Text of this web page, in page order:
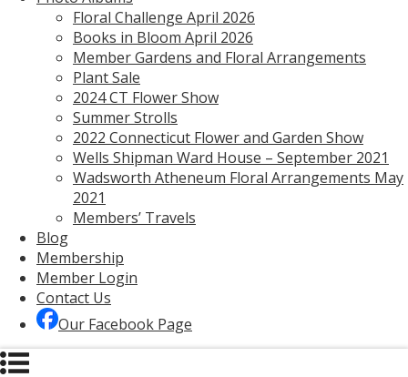
Floral Challenge April 2026
Books in Bloom April 2026
Member Gardens and Floral Arrangements
Plant Sale
2024 CT Flower Show
Summer Strolls
2022 Connecticut Flower and Garden Show
Wells Shipman Ward House – September 2021
Wadsworth Atheneum Floral Arrangements May
2021
Members’ Travels
Blog
Membership
Member Login
Contact Us
Our Facebook Page